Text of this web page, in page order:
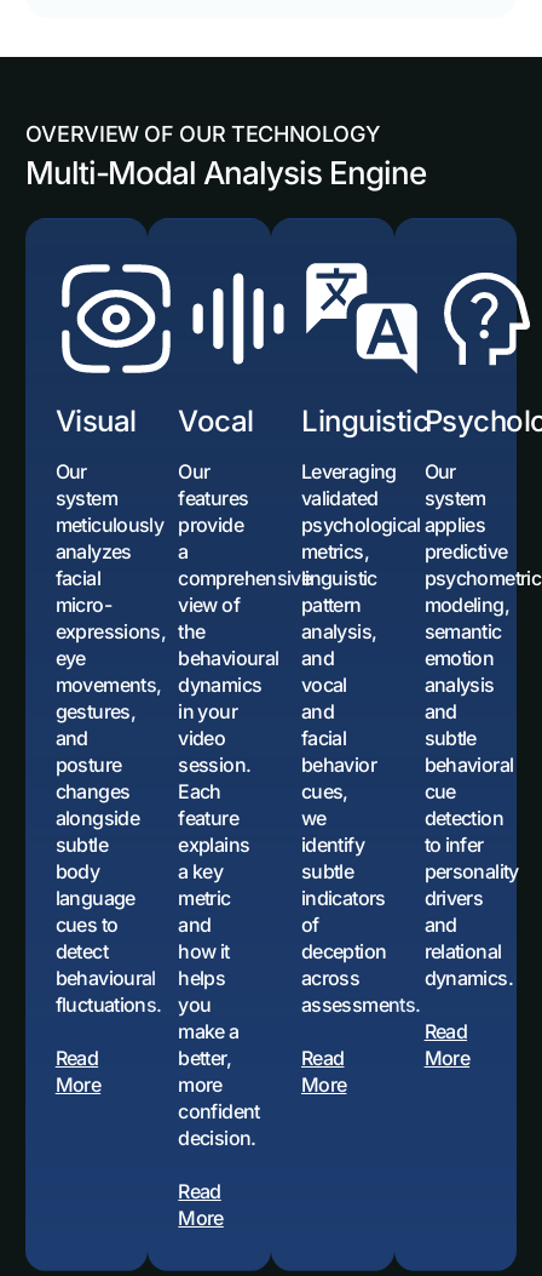
OVERVIEW OF OUR TECHNOLOGY
Multi-Modal Analysis Engine
Visual
Our
system
meticulously
analyzes
facial
micro-
expressions,
eye
movements,
gestures,
and
posture
changes
alongside
subtle
body
language
cues to
detect
behavioural
fluctuations.
Read
More
Vocal
Our
features
provide
a
comprehensive
view of
the
behavioural
dynamics
in your
video
session.
Each
feature
explains
a key
metric
and
how it
helps
you
make a
better,
more
confident
decision.
Read
More
Linguistic
Leveraging
validated
psychological
metrics,
linguistic
pattern
analysis,
and
vocal
and
facial
behavior
cues,
we
identify
subtle
indicators
of
deception
across
assessments.
Read
More
Our
system
applies
predictive
psychometric
modeling,
semantic
emotion
analysis
and
subtle
behavioral
cue
detection
to infer
personality
drivers
and
relational
dynamics.
Read
More